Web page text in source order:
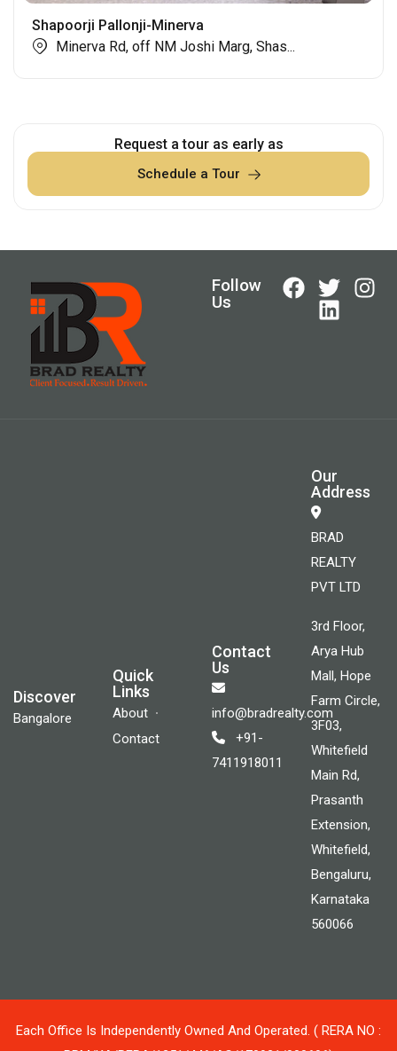
Shapoorji Pallonji-Minerva
Minerva Rd, off NM Joshi Marg, Shas...
Request a tour as early as
Schedule a Tour
Follow
Us
Discover
Bangalore
Quick
Links
About
Contact
Contact
Us
info@bradrealty.com
+91-
7411918011
Our
Address
BRAD
REALTY
PVT LTD
3rd Floor,
Arya Hub
Mall, Hope
Farm Circle,
3F03,
Whitefield
Main Rd,
Prasanth
Extension,
Whitefield,
Bengaluru,
Karnataka
560066
Each Office Is Independently Owned And Operated. ( RERA NO :